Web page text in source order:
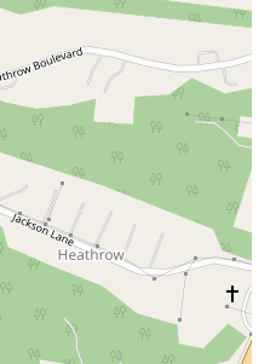
is advisable for local users
Boutique - CoolSprings
objective summary based
The absence of positive
the store's ambiance, specific
or alterations), or unique
and positive portrayal.
the concerns raised by
local shoppers.
Boutique - CoolSprings
located within the
TN, the current online